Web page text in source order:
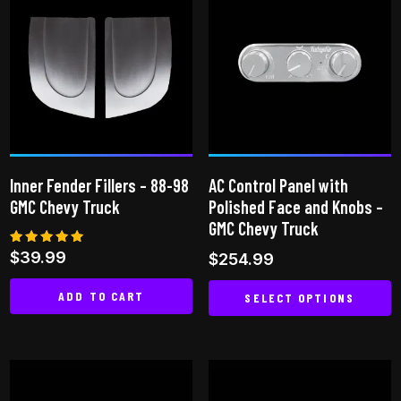
variants.
options
may
be
the
product
Inner Fender Fillers – 88-98
GMC Chevy Truck
Rated
5.00
out of 5
$39.99
ADD TO CART
AC Control Panel with
Polished Face and Knobs –
GMC Chevy Truck
$254.99
SELECT OPTIONS